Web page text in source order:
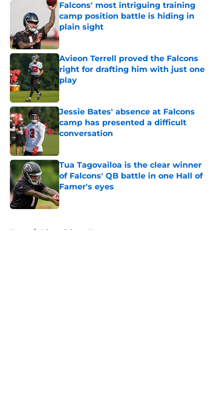
Falcons' most intriguing training
camp position battle is hiding in
plain sight
Published by on Invalid Date
Avieon Terrell proved the Falcons
right for drafting him with just one
play
Published by on Invalid Date
Jessie Bates' absence at Falcons
camp has presented a difficult
conversation
Tua Tagovailoa is the clear winner
of Falcons' QB battle in one Hall of
Famer's eyes
Published by on Invalid Date
Home / Atlanta Falcons News